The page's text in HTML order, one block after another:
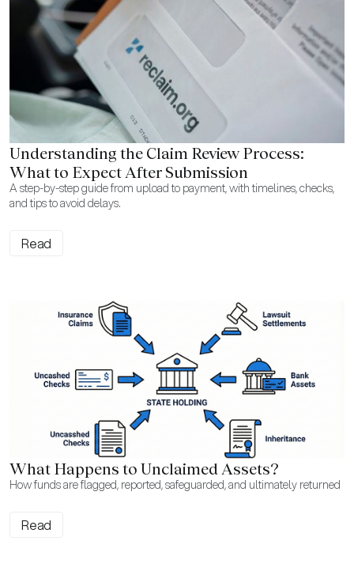
Understanding the Claim Review Process:
What to Expect After Submission
A step-by-step guide from upload to payment, with timelines, checks,
and tips to avoid delays.
Read
What Happens to Unclaimed Assets?
How funds are flagged, reported, safeguarded, and ultimately returned
Read